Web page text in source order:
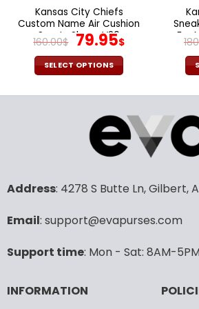
the
product
page
Kansas City Chiefs
Custom Name Air Cushion
Sports Shoes V20
160.00$ Original
price
was:
79.95$Current
SELECT OPTIONS
product
multiple
variants.
The
may
on
product
For
Address: 4278 S Butte Ln, Gilbert,
Email: support@evapurses.com
Support time: Mon - Sat: 8AM-
INFORMATION